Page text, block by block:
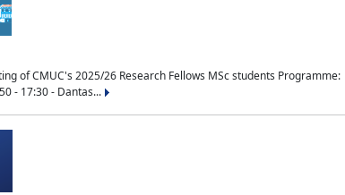
of CMUC's 2025/26 Research Fellows MSc students
- 17:30 - Dantas...